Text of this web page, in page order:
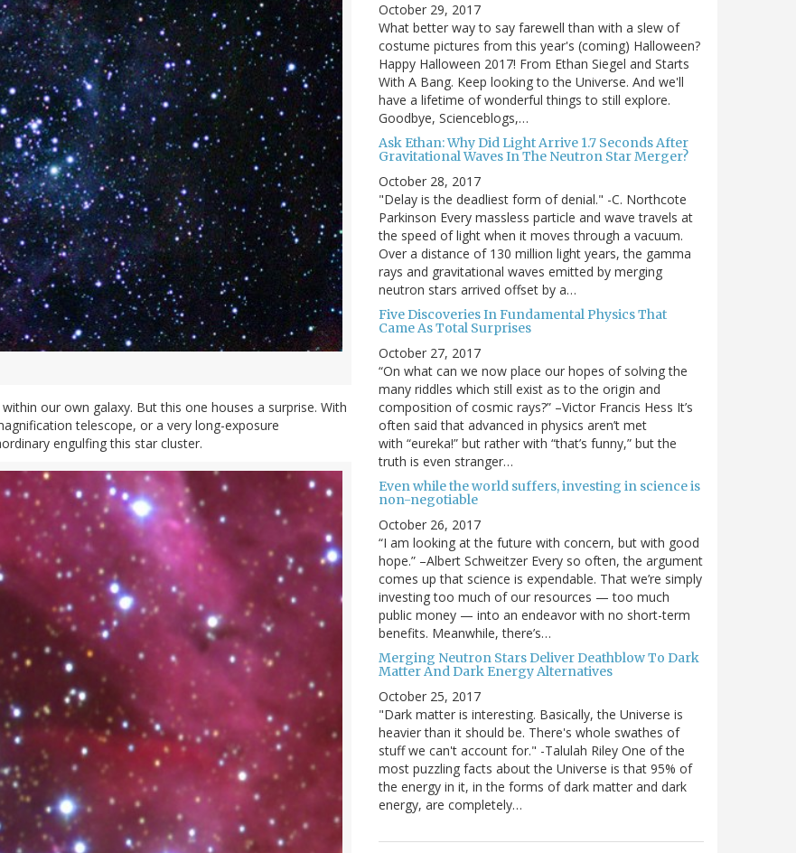
our own galaxy. But this one houses a surprise. With
telescope, or a very long-exposure
engulfing this star cluster.
October 29, 2017
What better way to say farewell than with a slew of
costume pictures from this year's (coming) Halloween?
Happy Halloween 2017! From Ethan Siegel and Starts
With A Bang. Keep looking to the Universe. And we'll
have a lifetime of wonderful things to still explore.
Goodbye, Scienceblogs,…
Ask Ethan: Why Did Light Arrive 1.7 Seconds After
Gravitational Waves In The Neutron Star Merger?
October 28, 2017
"Delay is the deadliest form of denial." -C. Northcote
Parkinson Every massless particle and wave travels at
the speed of light when it moves through a vacuum.
Over a distance of 130 million light years, the gamma
rays and gravitational waves emitted by merging
neutron stars arrived offset by a…
Five Discoveries In Fundamental Physics That
Came As Total Surprises
October 27, 2017
“On what can we now place our hopes of solving the
many riddles which still exist as to the origin and
composition of cosmic rays?” –Victor Francis Hess It’s
often said that advanced in physics aren’t met
with “eureka!” but rather with “that’s funny,” but the
truth is even stranger…
Even while the world suffers, investing in science is
non-negotiable
October 26, 2017
“I am looking at the future with concern, but with good
hope.” –Albert Schweitzer Every so often, the argument
comes up that science is expendable. That we’re simply
investing too much of our resources — too much
public money — into an endeavor with no short-term
benefits. Meanwhile, there’s…
Merging Neutron Stars Deliver Deathblow To Dark
Matter And Dark Energy Alternatives
October 25, 2017
"Dark matter is interesting. Basically, the Universe is
heavier than it should be. There's whole swathes of
stuff we can't account for." -Talulah Riley One of the
most puzzling facts about the Universe is that 95% of
the energy in it, in the forms of dark matter and dark
energy, are completely…